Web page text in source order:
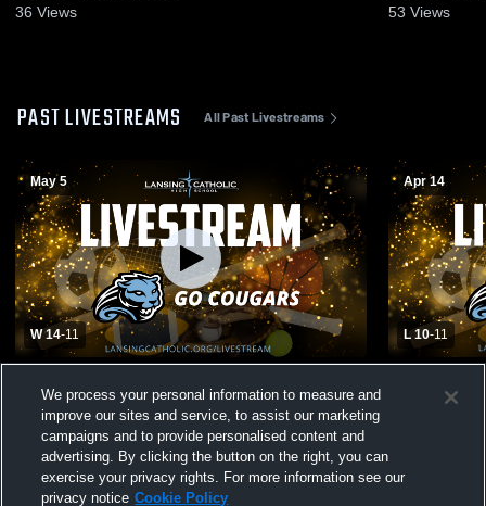
We process your personal information to measure and
improve our sites and service, to assist our marketing
campaigns and to provide personalised content and
advertising. By clicking the button on the right, you can
exercise your privacy rights. For more information see our
privacy notice Cookie Policy
36 Views 53 Views
PAST LIVESTREAMS All Past Livestreams
May 5
W 14-11
High School Womens Varsity Lacrosse
Apr 14
L 10-11
Ledge